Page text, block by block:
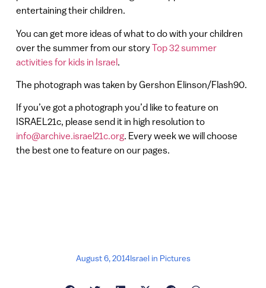
entertaining their children.
You can get more ideas of what to do with your children
over the summer from our storyTop 32 summer
activities for kids in Israel.
The photograph was taken by Gershon Elinson/Flash90.
If you’ve got a photograph you’d like to feature on
ISRAEL21c, please send it in high resolution to
info@archive.israel21c.org. Every week we will choose
the best one to feature on our pages.
August 6, 2014Israel in Pictures